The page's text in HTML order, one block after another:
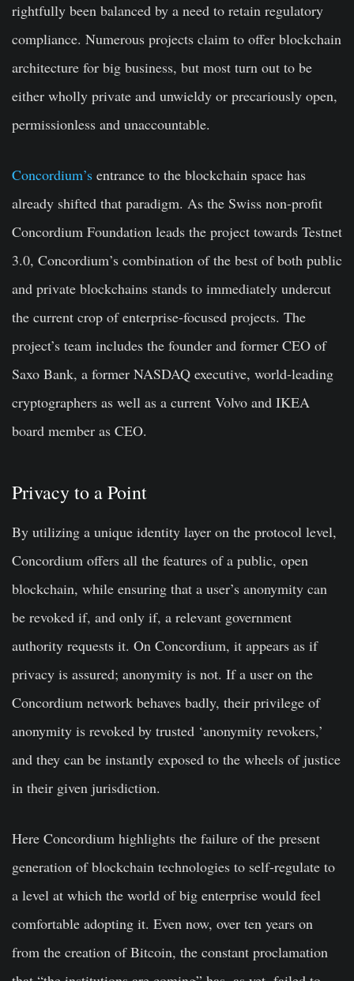
rightfully been balanced by a need to retain regulatory
compliance. Numerous projects claim to offer blockchain
architecture for big business, but most turn out to be
either wholly private and unwieldy or precariously open,
permissionless and unaccountable.
Concordium’s entrance to the blockchain space has
already shifted that paradigm. As the Swiss non-profit
Concordium Foundation leads the project towards Testnet
3.0, Concordium’s combination of the best of both public
and private blockchains stands to immediately undercut
the current crop of enterprise-focused projects. The
project’s team includes the founder and former CEO of
Saxo Bank, a former NASDAQ executive, world-leading
cryptographers as well as a current Volvo and IKEA
board member as CEO.
Privacy to a Point
By utilizing a unique identity layer on the protocol level,
Concordium offers all the features of a public, open
blockchain, while ensuring that a user’s anonymity can
be revoked if, and only if, a relevant government
authority requests it. On Concordium, it appears as if
privacy is assured; anonymity is not. If a user on the
Concordium network behaves badly, their privilege of
anonymity is revoked by trusted ‘anonymity revokers,’
and they can be instantly exposed to the wheels of justice
in their given jurisdiction.
Here Concordium highlights the failure of the present
generation of blockchain technologies to self-regulate to
a level at which the world of big enterprise would feel
comfortable adopting it. Even now, over ten years on
from the creation of Bitcoin, the constant proclamation